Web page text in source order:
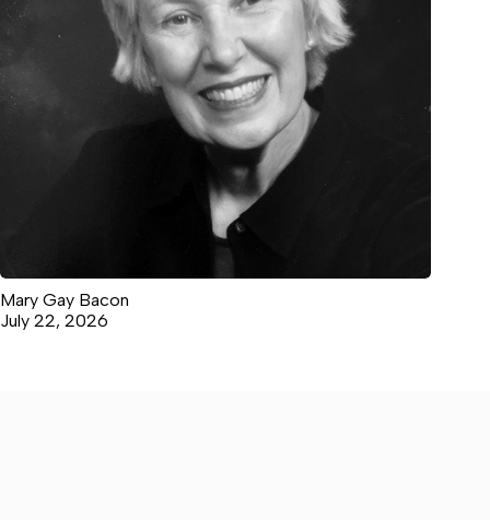
Mary Gay Bacon
July 22, 2026